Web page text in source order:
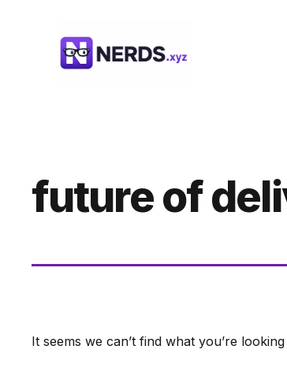
future of
It seems we can’t find what you’re